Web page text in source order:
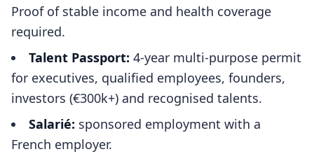
Proof of stable income and health coverage
required.
Talent Passport: 4-year multi-purpose permit
for executives, qualified employees, founders,
investors (€300k+) and recognised talents.
Salarié: sponsored employment with a
French employer.